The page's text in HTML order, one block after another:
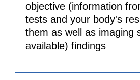
objective (information
tests and your body's
them as well as imaging
available) findings